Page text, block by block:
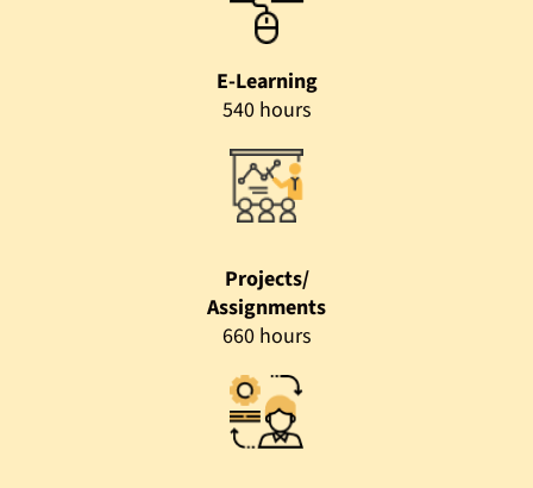
E-Learning
540 hours
Projects/
Assignments
660 hours